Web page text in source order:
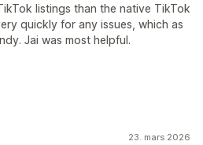
listings than the native TikTok
quickly for any issues, which as
Jai was most helpful.
23. mars 2026